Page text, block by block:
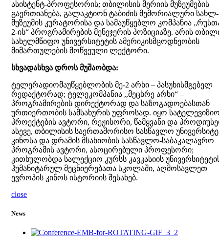
ასისტენტ-პროფესორის; თბილისის მერიის მუზეუმების
გაერთიანება, გალაკტიონ ტაბიძის მემორიალური სახლ-
მუზეუმის კურატორისა და სამაუწყებლო კომპანია
2-ის“ პროგრამირების მენეჯერის პოზიციაზე. არის
სახელმწიფო უნივერსიტეტის ამერიკისმცოდნეობის
მიმართულების მოწვეული ლექტორი.
სხვადასხვა დროს მუშაობდა:
ტელერადიომაუწყებლობის მე-2 არხი – პასუხისმგებელ
რედაქტორად; ტელეკომპანია ,,მეცხრე არხი“ –
პროგრამირების დირექტორად და საზოგადოებასთან
ურთიერთობის სამსახურის უფროსად. იყო
პროექტების ავტორი, რეჟისორი, წამყვანი და
ასევე, თბილისის საერთაშორისო სასწავლო
კინოსა და დრამის მსახიობის სასწავლო-საბაკალავრო
პროგრამის ავტორი, ასოცირებული პროფესორი;
კითხულობდა სალექციო კურსს კავკასიის
ჰუმანიტარულ მეცნიერებათა სკოლაში, აღმოსავლეთ
ევროპის კინოს ისტორიის შესახებ.
close
News